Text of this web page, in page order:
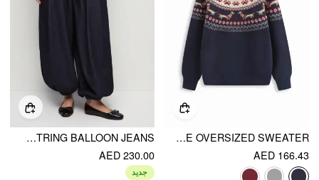
DACHSHUND DETAIL ROUND NECKLINE OVERSIZED SWEATER
AED 166.43
DENIM LOW RISE WASHED PLEATED DRAWSTRING BALLOON JEANS
AED 230.00
جديد